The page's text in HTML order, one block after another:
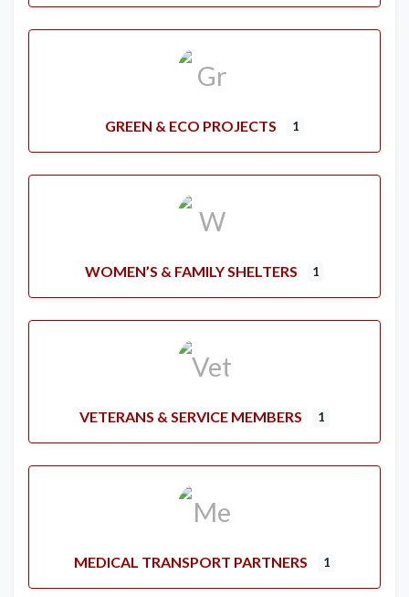
GREEN & ECO PROJECTS 1
WOMEN’S & FAMILY SHELTERS 1
VETERANS & SERVICE MEMBERS 1
MEDICAL TRANSPORT PARTNERS 1